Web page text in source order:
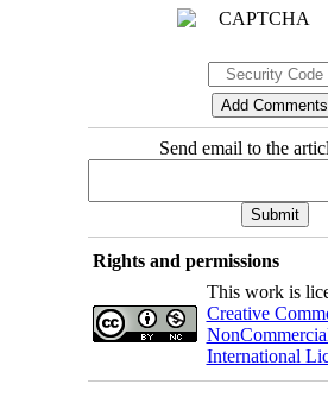
Send email to the
Rights and permissions
This work is
Creative
International